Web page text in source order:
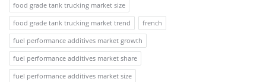
food grade tank trucking market size
food grade tank trucking market trend
french
fuel performance additives market growth
fuel performance additives market share
fuel performance additives market size